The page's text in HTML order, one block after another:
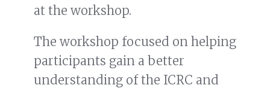
at the workshop.
The workshop focused on helping
participants gain a better
understanding of the ICRC and